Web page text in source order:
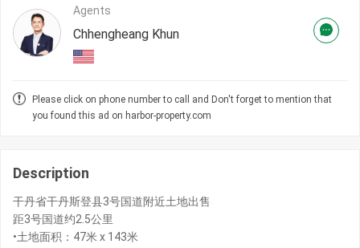
Agents
Chhengheang Khun
Please click on phone number to call and Don't forget to mention that
you found this ad on harbor-property.com
Description
干丹省干丹斯登县3号国道附近土地出售
距3号国道约2.5公里
•土地面积：47米 x 143米